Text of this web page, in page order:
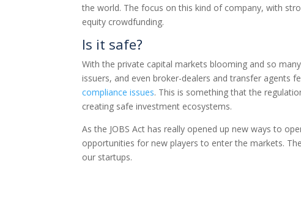
the world. The focus on this kind of company, with
equity crowdfunding.
Is it safe?
With the private capital markets blooming and so
issuers, and even broker-dealers and transfer agents
compliance issues. This is something that the
creating safe investment ecosystems.
As the JOBS Act has really opened up new ways to
opportunities for new players to enter the markets.
our startups.